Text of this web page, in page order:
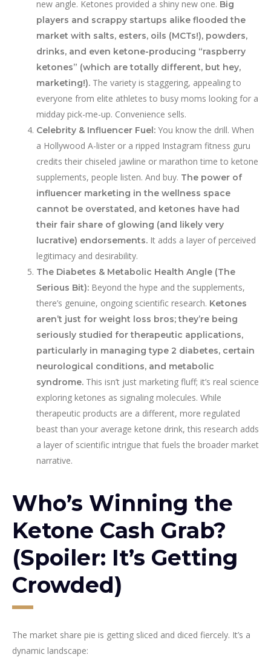
new angle. Ketones provided a shiny new one. Big
players and scrappy startups alike flooded the
market with salts, esters, oils (MCTs!), powders,
drinks, and even ketone-producing “raspberry
ketones” (which are totally different, but hey,
marketing!). The variety is staggering, appealing to
everyone from elite athletes to busy moms looking for a
midday pick-me-up. Convenience sells.
Celebrity & Influencer Fuel: You know the drill. When
a Hollywood A-lister or a ripped Instagram fitness guru
credits their chiseled jawline or marathon time to ketone
supplements, people listen. And buy. The power of
influencer marketing in the wellness space
cannot be overstated, and ketones have had
their fair share of glowing (and likely very
lucrative) endorsements. It adds a layer of perceived
legitimacy and desirability.
The Diabetes & Metabolic Health Angle (The
Serious Bit): Beyond the hype and the supplements,
there’s genuine, ongoing scientific research. Ketones
aren’t just for weight loss bros; they’re being
seriously studied for therapeutic applications,
particularly in managing type 2 diabetes, certain
neurological conditions, and metabolic
syndrome. This isn’t just marketing fluff; it’s real science
exploring ketones as signaling molecules. While
therapeutic products are a different, more regulated
beast than your average ketone drink, this research adds
a layer of scientific intrigue that fuels the broader market
narrative.
Who’s Winning the
Ketone Cash Grab?
(Spoiler: It’s Getting
Crowded)
The market share pie is getting sliced and diced fiercely. It’s a
dynamic landscape: